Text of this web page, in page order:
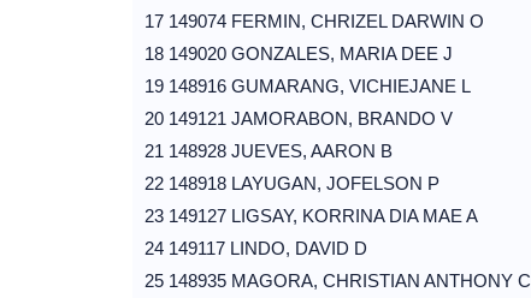
17 149074 FERMIN, CHRIZEL DARWIN O
18 149020 GONZALES, MARIA DEE J
19 148916 GUMARANG, VICHIEJANE L
20 149121 JAMORABON, BRANDO V
21 148928 JUEVES, AARON B
22 148918 LAYUGAN, JOFELSON P
23 149127 LIGSAY, KORRINA DIA MAE A
24 149117 LINDO, DAVID D
25 148935 MAGORA, CHRISTIAN ANTHONY C